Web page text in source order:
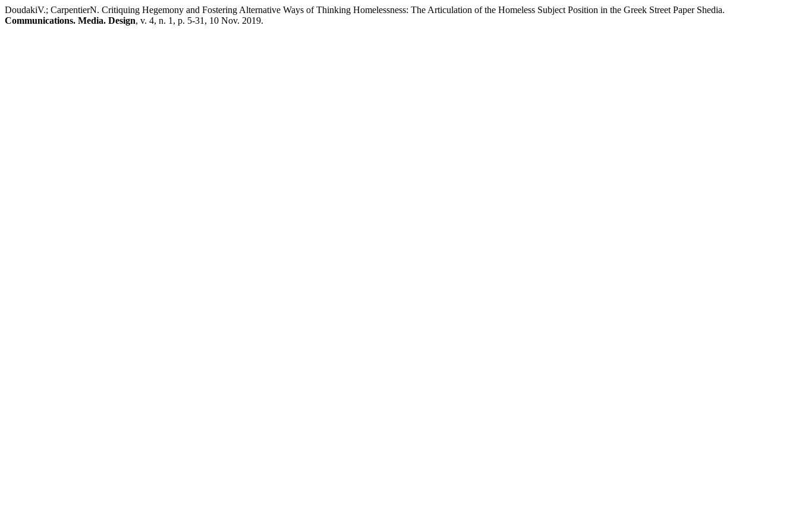
DoudakiV.; CarpentierN. Critiquing Hegemony and Fostering Alternative Ways of Thinking Homelessness: The Articulation of the Homeless Subject Position in the Greek Street Paper Shedia.
Communications. Media. Design, v. 4, n. 1, p. 5-31, 10 Nov. 2019.